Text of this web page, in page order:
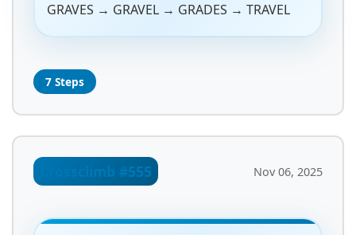
GRAVES → GRAVEL → GRADES → TRAVEL
7 Steps
Crossclimb #555 Nov 06, 2025